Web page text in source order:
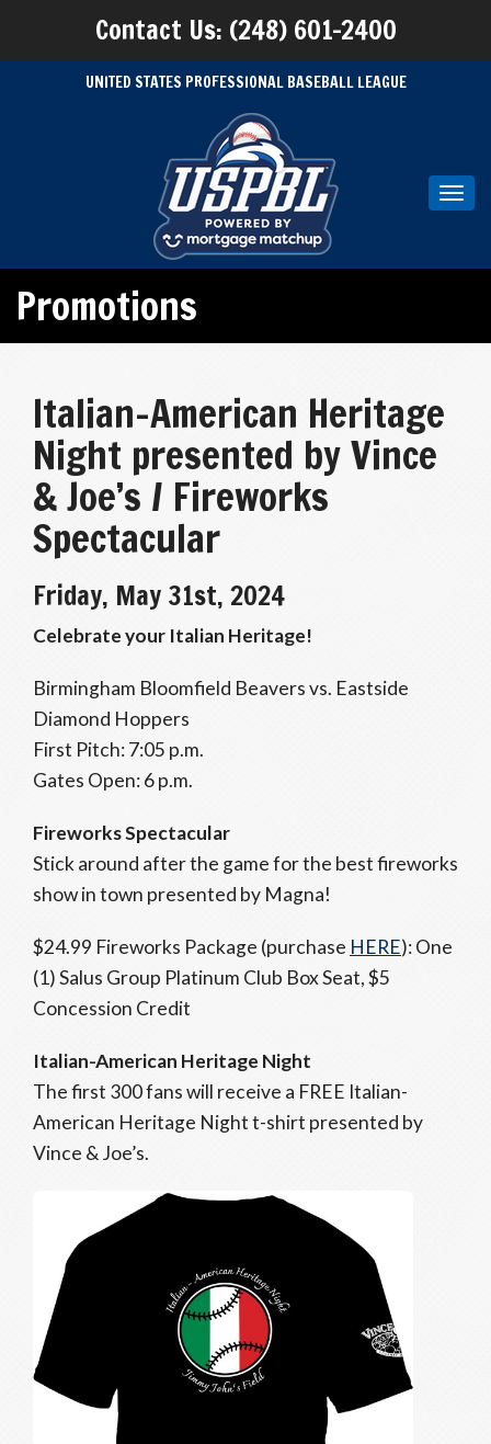
Contact Us: (248) 601-2400
UNITED STATES PROFESSIONAL BASEBALL LEAGUE
Promotions
Italian-American Heritage
Night presented by Vince
& Joe’s / Fireworks
Spectacular
Friday, May 31st, 2024
Celebrate your Italian Heritage!
Birmingham Bloomfield Beavers vs. Eastside
Diamond Hoppers
First Pitch: 7:05 p.m.
Gates Open: 6 p.m.
Fireworks Spectacular
Stick around after the game for the best fireworks
show in town presented by Magna!
$24.99 Fireworks Package (purchase HERE): One
(1) Salus Group Platinum Club Box Seat, $5
Concession Credit
Italian-American Heritage Night
The first 300 fans will receive a FREE Italian-
American Heritage Night t-shirt presented by
Vince & Joe’s.